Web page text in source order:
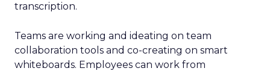
transcription.
Teams are working and ideating on team
collaboration tools and co-creating on smart
whiteboards. Employees can work from